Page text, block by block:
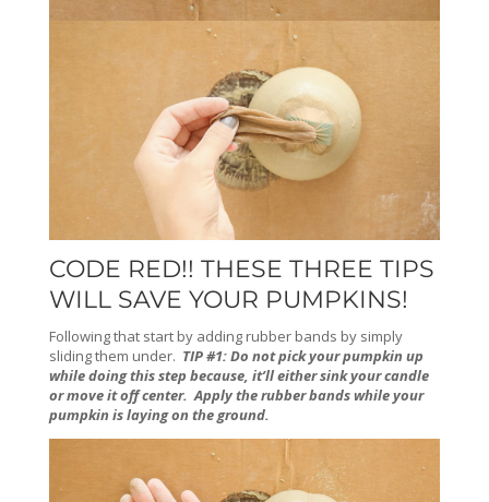
CODE RED!! THESE THREE TIPS
WILL SAVE YOUR PUMPKINS!
Following that start by adding rubber bands by simply
sliding them under. TIP #1: Do not pick your pumpkin up
while doing this step because, it’ll either sink your candle
or move it off center. Apply the rubber bands while your
pumpkin is laying on the ground.